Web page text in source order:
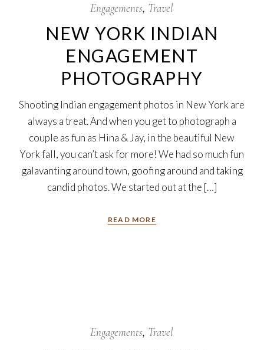
Engagements Travel
NEW YORK INDIAN
ENGAGEMENT
PHOTOGRAPHY
Shooting Indian engagement photos in New York are
always a treat. And when you get to photograph a
couple as fun as Hina & Jay, in the beautiful New
York fall, you can’t ask for more! We had so much fun
galavanting around town, goofing around and taking
candid photos. We started out at the […]
READ MORE
Engagements Travel